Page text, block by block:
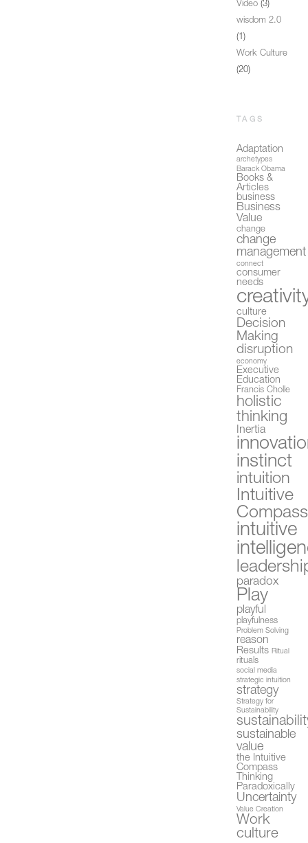
Video (3)
wisdom 2.0
(1)
Work Culture
(20)
TAGS
Adaptation
archetypes
Barack Obama
Books &
Articles
business
Business
Value
change
change
management
connect
consumer
needs
culture
Decision
Making
disruption
economy
Executive
Education
Francis Cholle
holistic
thinking
Inertia
instinct
intuition
Intuitive
intuitive
paradox
Play
playful
playfulness
Problem Solving
reason
Results Ritual
rituals
social media
strategic intuition
strategy
Strategy for
Sustainability
sustainable
value
the Intuitive
Compass
Thinking
Paradoxically
Uncertainty
Value Creation
Work
culture